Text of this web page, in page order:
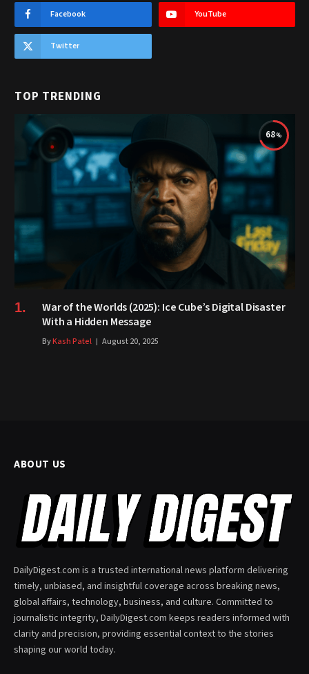
Facebook YouTube
Twitter
TOP TRENDING
68
War of the Worlds (2025): Ice Cube’s Digital Disaster
With a Hidden Message
ByKash Patel August 20, 2025
ABOUT US
DailyDigest.com is a trusted international news platform delivering
timely, unbiased, and insightful coverage across breaking news,
global affairs, technology, business, and culture. Committed to
journalistic integrity, DailyDigest.com keeps readers informed with
clarity and precision, providing essential context to the stories
shaping our world today.